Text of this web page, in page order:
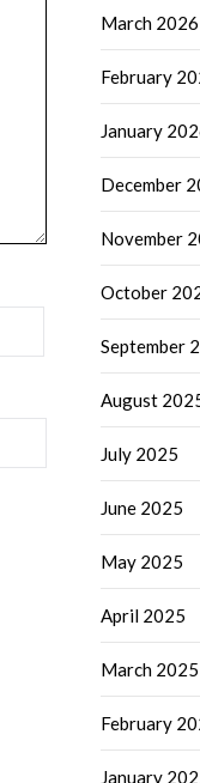
March 2026
February
January
December
November
October
September
August
July 2025
June 2025
May 2025
April 2025
March 2025
February
January